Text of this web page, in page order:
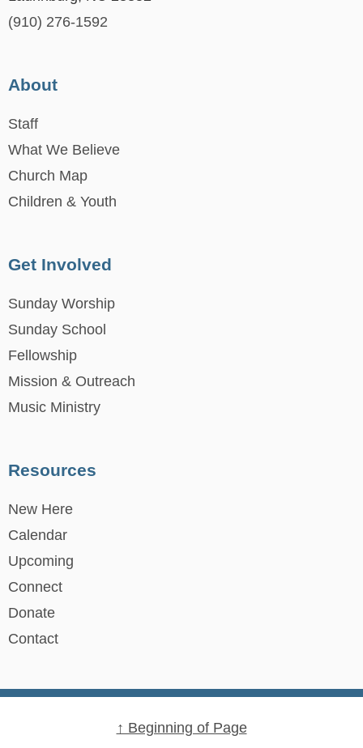
(910) 276-1592
About
Staff
What We Believe
Church Map
Children & Youth
Get Involved
Sunday Worship
Sunday School
Fellowship
Mission & Outreach
Music Ministry
Resources
New Here
Calendar
Upcoming
Connect
Donate
Contact
↑ Beginning of Page